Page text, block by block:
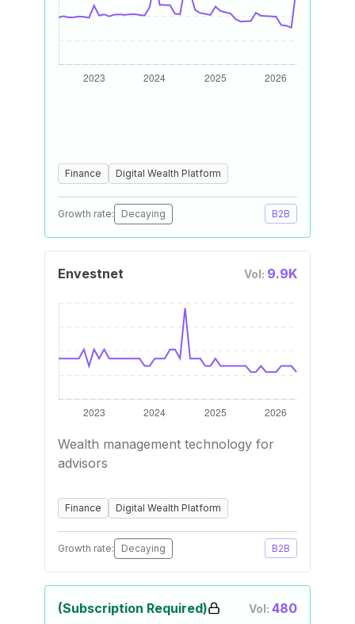
Finance Digital Wealth Platform
Growth rate: Decaying B2B
Envestnet Vol: 9.9K
Wealth management technology for
advisors
Finance Digital Wealth Platform
Growth rate: Decaying B2B
(Subscription Required) Vol: 480